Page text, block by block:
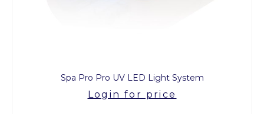
Spa Pro Pro UV LED Light System
Login for price